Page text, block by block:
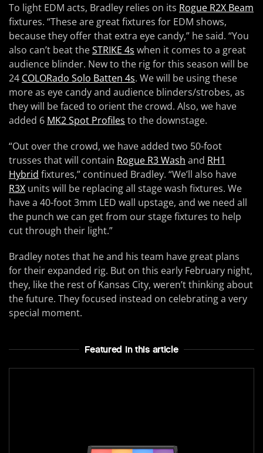
To light EDM acts, Bradley relies on its Rogue R2X Beam
fixtures. “These are great fixtures for EDM shows,
because they offer that extra eye candy,” he said. “You
also can’t beat theSTRIKE 4s when it comes to a great
audience blinder. New to the rig for this season will be
24 COLORado Solo Batten 4s. We will be using these
more as eye candy and audience blinders/strobes, as
they will be faced to orient the crowd. Also, we have
added 6 MK2 Spot Profiles to the downstage.
“Out over the crowd, we have added two 50-foot
trusses that will contain Rogue R3 Wash and RH1
Hybrid fixtures,” continued Bradley. “We’ll also have
R3X units will be replacing all stage wash fixtures. We
have a 40-foot 3mm LED wall upstage, and we need all
the punch we can get from our stage fixtures to help
cut through their light.”
Bradley notes that he and his team have great plans
for their expanded rig. But on this early February night,
they, like the rest of Kansas City, weren’t thinking about
the future. They focused instead on celebrating a very
special moment.
Featured In this article